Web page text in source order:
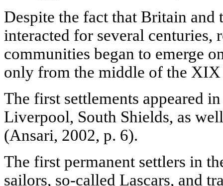
Despite the fact that Britain
interacted for several
communities began to emerge
only from the middle of the XIX
The first settlements appeared
Liverpool, South Shields, as
(Ansari, 2002, p. 6).
The first permanent settlers in
sailors, so-called Lascars, and